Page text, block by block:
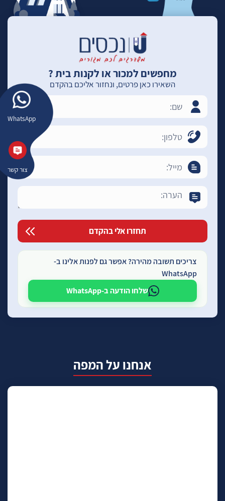
WhatsApp
צור קשר
מחפשים למכור או לקנות בית ?
השאירו כאן פרטים, ונחזור אליכם בהקדם
צריכים תשובה מהירה? אפשר גם לפנות אלינו ב-
WhatsApp
שלחו הודעה ב-WhatsApp
אנחנו על המפה